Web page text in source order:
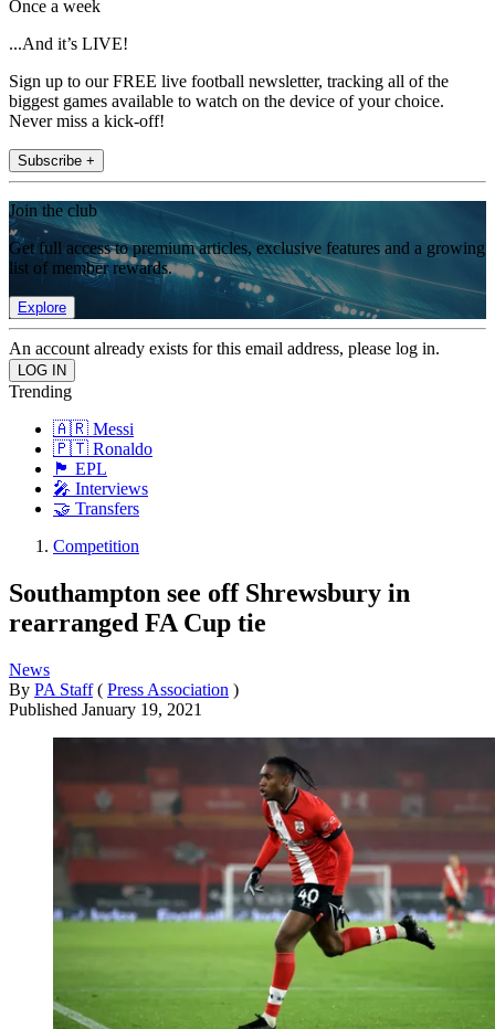
Once a week
...And it’s LIVE!
Sign up to our FREE live football newsletter, tracking all of the
biggest games available to watch on the device of your choice.
Never miss a kick-off!
Subscribe +
Join the club
Get full access to premium articles, exclusive features and a growing
list of member rewards.
Explore
An account already exists for this email address, please log in.
Trending
🇦🇷 Messi
🇵🇹 Ronaldo
🏴󠁧󠁢󠁥󠁮󠁧󠁿 EPL
🎤 Interviews
🤝 Transfers
Competition
Southampton see off Shrewsbury in
rearranged FA Cup tie
News
By PA Staff ( Press Association )
Published January 19, 2021